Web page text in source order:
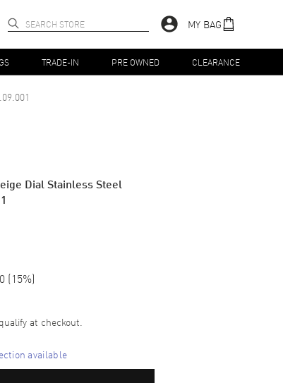
MY BAG
TRADE-IN PRE OWNED CLEARANCE
Dial Stainless Steel
(15%)
at checkout.
available